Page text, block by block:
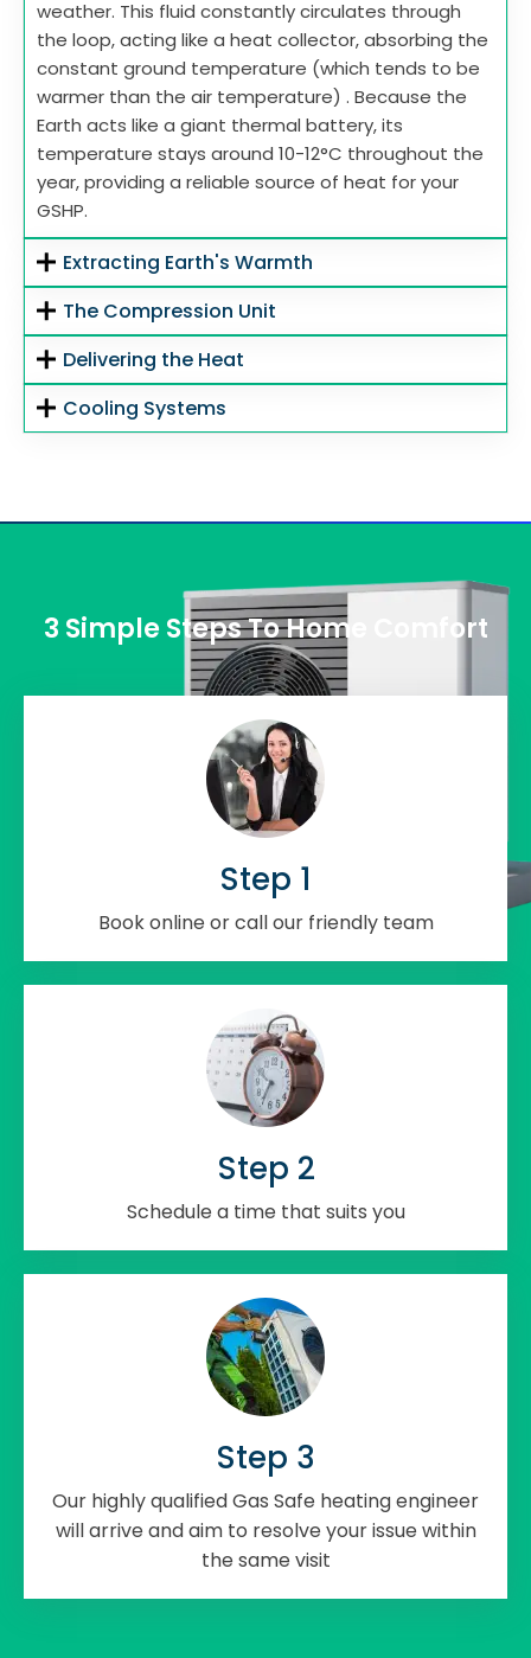
weather. This fluid constantly circulates through
the loop, acting like a heat collector, absorbing the
constant ground temperature (which tends to be
warmer than the air temperature) . Because the
Earth acts like a giant thermal battery, its
temperature stays around 10-12°C throughout the
year, providing a reliable source of heat for your
GSHP.
Extracting Earth's Warmth
The Compression Unit
Delivering the Heat
Cooling Systems
3 Simple Steps To Home Comfort
Step 1
Book online or call our friendly team
Step 2
Schedule a time that suits you
Step 3
Our highly qualified Gas Safe heating engineer
will arrive and aim to resolve your issue within
the same visit